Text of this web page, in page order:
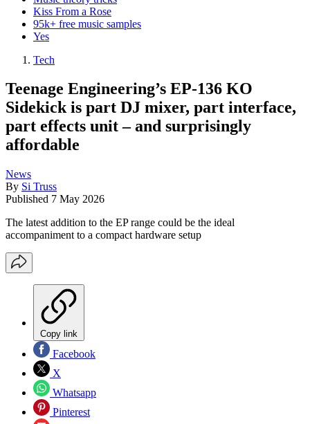
Kiss From a Rose
95k+ free music samples
Yes
Tech
Teenage Engineering’s EP-136 KO
Sidekick is part DJ mixer, part interface,
part effects unit – and surprisingly
affordable
News
By Si Truss
Published 7 May 2026
The latest addition to the EP range could be the ideal
accompaniment to a compact hardware setup
Copy link
Facebook
X
Whatsapp
Pinterest